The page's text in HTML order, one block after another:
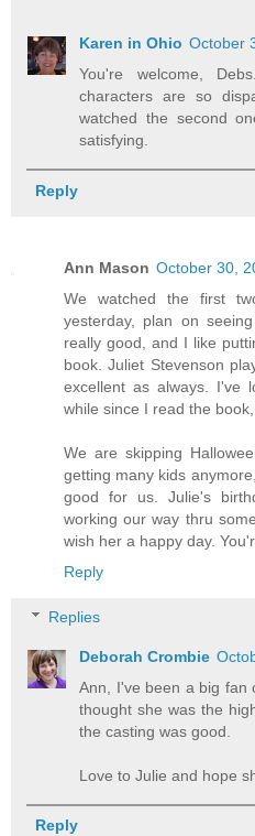
Karen in Ohio October
You're welcome,
characters are so
watched the second
satisfying.
Reply
Ann Mason October 30,
We watched the first
yesterday, plan on
really good, and I like
book. Juliet Stevenson
excellent as always. I've
while since I read the
We are skipping
getting many kids
good for us. Julie's
working our way thru
wish her a happy day.
Reply
Replies
Deborah Crombie
Ann, I've been a big fan
thought she was the
the casting was good.
Love to Julie and hope
Reply